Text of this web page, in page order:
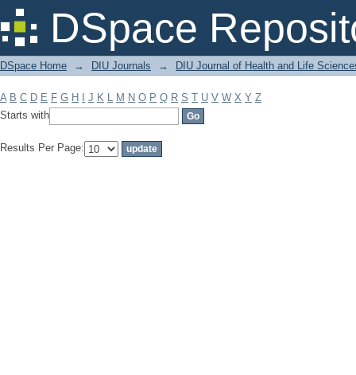
DSpace
Filter by: Subject
DSpace Home → DIU Journals → DIU Journal of Health and Life
A B C D E F G H J K L M N O P Q R S T U V W X Y Z
Starts with
Results Per Page: